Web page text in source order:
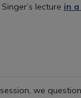
lecture in
we